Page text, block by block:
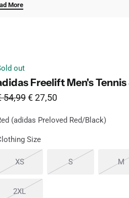
More
out
Freelift Men's
54,99 Sale price
€ 27,50
RedAvailable
(adidas Preloved Red/Black)
Size
XSSold out or unavailable
SSold out or M
2XLSold out or unavailable